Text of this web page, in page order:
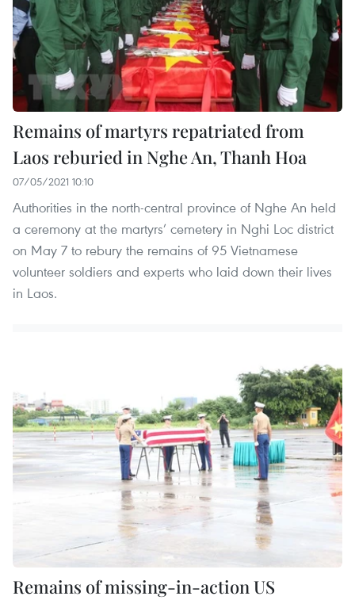
Remains of martyrs repatriated from
Laos reburied in Nghe An, Thanh Hoa
07/05/2021 10:10
Authorities in the north-central province of Nghe An held
a ceremony at the martyrs’ cemetery in Nghi Loc district
on May 7 to rebury the remains of 95 Vietnamese
volunteer soldiers and experts who laid down their lives
in Laos.
Remains of missing-in-action US